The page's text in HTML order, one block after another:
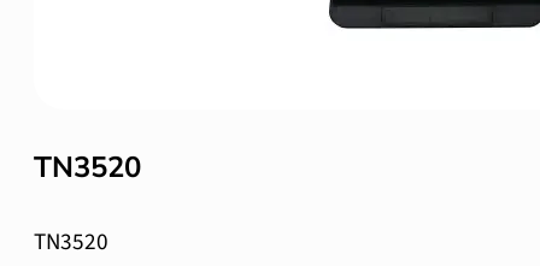
TN3520
TN3520